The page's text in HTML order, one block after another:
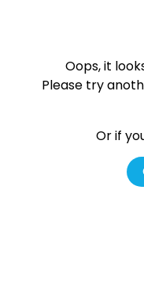
Oops, it
Please try
Or if